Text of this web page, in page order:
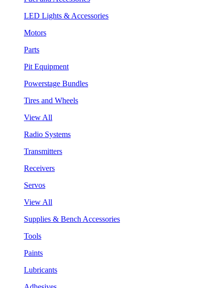
LED Lights & Accessories
Motors
Parts
Pit Equipment
Powerstage Bundles
Tires and Wheels
View All
Radio Systems
Transmitters
Receivers
Servos
View All
Supplies & Bench Accessories
Tools
Paints
Lubricants